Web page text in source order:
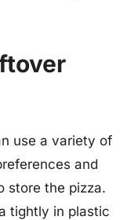
use a variety of
and
store the pizza.
tightly in plastic